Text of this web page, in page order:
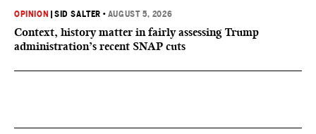
OPINION |SID SALTER • AUGUST 5, 2026
Context, history matter in fairly assessing Trump
administration’s recent SNAP cuts